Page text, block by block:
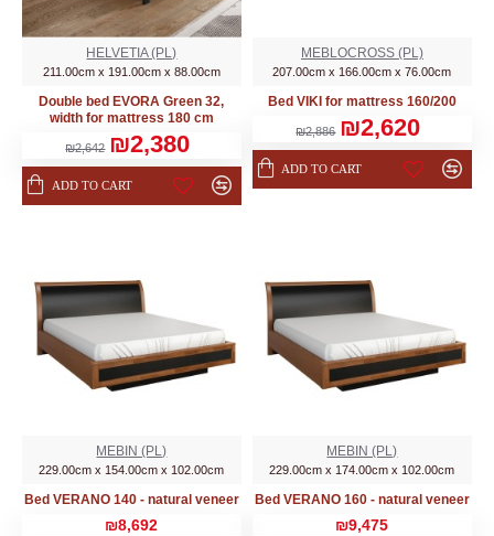
HELVETIA (PL)
211.00cm x 191.00cm x 88.00cm
Double bed EVORA Green 32,
width for mattress 180 cm
₪2,642 ₪2,380
ADD TO CART
MEBLOCROSS (PL)
207.00cm x 166.00cm x 76.00cm
Bed VIKI for mattress 160/200
₪2,886 ₪2,620
ADD TO CART
MEBIN (PL)
229.00cm x 154.00cm x 102.00cm
Bed VERANO 140 - natural veneer
₪8,692
MEBIN (PL)
229.00cm x 174.00cm x 102.00cm
Bed VERANO 160 - natural veneer
₪9,475